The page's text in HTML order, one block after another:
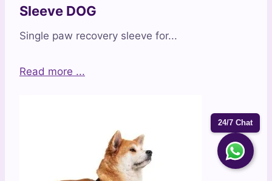
Sleeve DOG
Single paw recovery sleeve for...
Read more ...
24/7 Chat